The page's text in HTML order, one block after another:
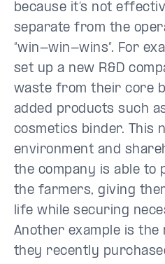
because it’s not
separate from the
“win-win-wins”. For
set up a new R&D
waste from their core
added products such
cosmetics binder. This
environment and
the company is able to
the farmers, giving
life while securing
Another example is the
they recently